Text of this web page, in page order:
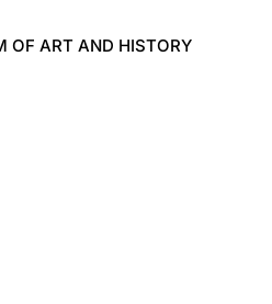
OF ART AND HISTORY